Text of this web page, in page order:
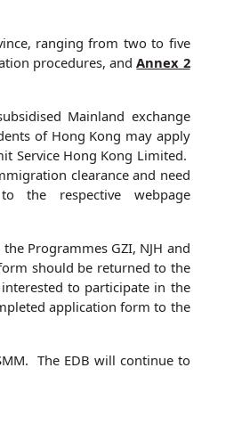
ranging from two to five
procedures, andAnnex 2
Mainland exchange
of Hong Kong may apply
Service Hong Kong Limited.
clearance and need
the respective webpage
Programmes GZI, NJH and
should be returned to the
to participate in the
application form to the
The EDB will continue to